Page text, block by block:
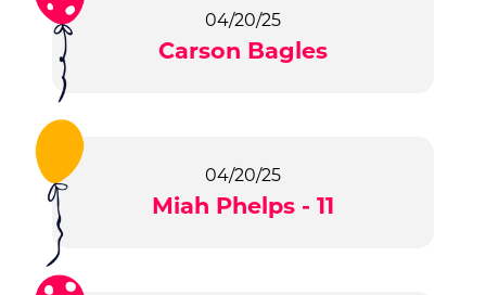
04/20/25
Carson Bagles
04/20/25
Miah Phelps - 11